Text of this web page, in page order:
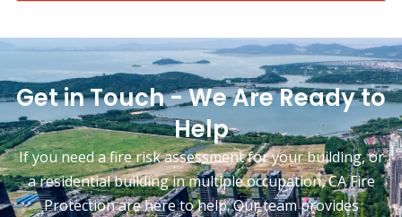
Get in Touch - We Are Ready to
Help
If you need a fire risk assessment for your building, or
a residential building in multiple occupation, CA Fire
Protection are here to help. Our team provides